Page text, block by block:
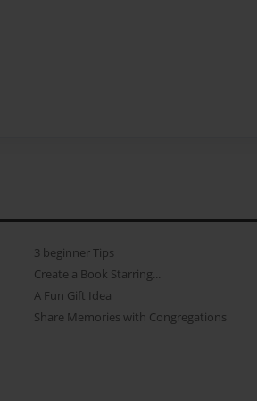
3 beginner Tips
Create a Book Starring...
A Fun Gift Idea
Share Memories with Congregations